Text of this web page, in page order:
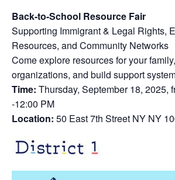
Back-to-School Resource Fair
Supporting Immigrant & Legal Rights,
Resources, and Community Networks
Come explore resources for your
organizations, and build support
Time: Thursday, September 18, 2025,
-12:00 PM
Location: 50 East 7th Street NY NY